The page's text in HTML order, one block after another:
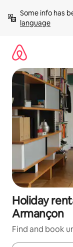
content
Some info has
language
Holiday
Armançon
Find and book